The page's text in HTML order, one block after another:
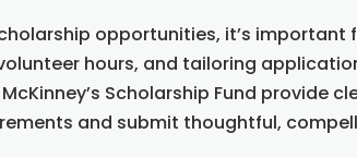
opportunities, it’s
hours, and tailoring
McKinney’s Scholarship Fund
and submit thoughtful,